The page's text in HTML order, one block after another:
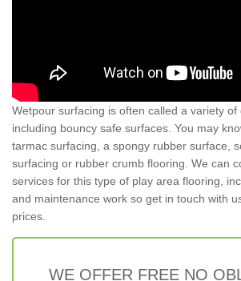
Wetpour surfacing is often called a variety
including bouncy safe surfaces. You may
tarmac surfacing, a spongy rubber surface,
surfacing or rubber crumb flooring. We can
services for this type of play area flooring,
and maintenance work so get in touch with
prices.
WE OFFER FREE NO